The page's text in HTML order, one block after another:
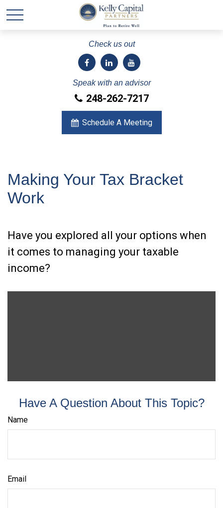
Check us out
Speak with an advisor
248-262-7217
Schedule A Meeting
Making Your Tax Bracket
Work
Have you explored all your options when
it comes to managing your taxable
income?
Have A Question About This Topic?
Name
Email